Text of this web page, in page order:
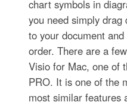
chart symbols in
you need simply
to your document
order. There are a
Visio for Mac, one of
PRO. It is one of the
most similar features